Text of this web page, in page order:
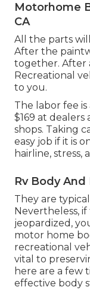
Motorhome
CA
All the parts
After the
together. After
Recreational
to you.
The labor fee
$169 at
shops. Taking
easy job if it is
hairline, stress,
Rv Body And
They are
Nevertheless,
jeopardized,
motor home
recreational
vital to
here are a few
effective body